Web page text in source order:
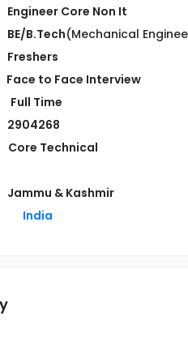
Engineer Core Non It
BE/B.Tech(Mechanical
Freshers
Face to Face Interview
Full Time
2904268
Core Technical
Jammu & Kashmir
India